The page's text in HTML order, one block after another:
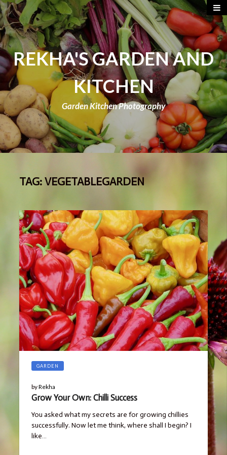
REKHA'S GARDEN AND
KITCHEN
Garden Kitchen Photography
TAG:VEGETABLEGARDEN
GARDEN
byRekha
Grow Your Own: Chilli Success
You asked what my secrets are for growing chillies
successfully. Now let me think, where shall I begin? I
like…